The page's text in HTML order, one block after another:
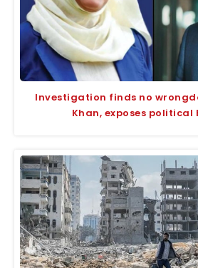
Investigation finds no
Khan, exposes political